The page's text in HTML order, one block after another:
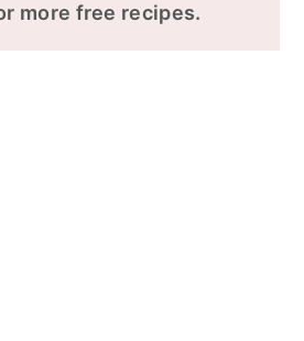
more free recipes.